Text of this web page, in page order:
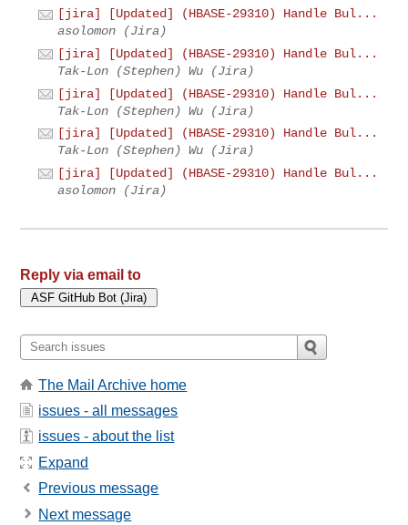
[jira] [Updated] (HBASE-29310) Handle Bul...
asolomon (Jira)
[jira] [Updated] (HBASE-29310) Handle Bul...
Tak-Lon (Stephen) Wu (Jira)
[jira] [Updated] (HBASE-29310) Handle Bul...
Tak-Lon (Stephen) Wu (Jira)
[jira] [Updated] (HBASE-29310) Handle Bul...
Tak-Lon (Stephen) Wu (Jira)
[jira] [Updated] (HBASE-29310) Handle Bul...
asolomon (Jira)
Reply via email to
The Mail Archive home
issues - all messages
issues - about the list
Expand
Previous message
Next message